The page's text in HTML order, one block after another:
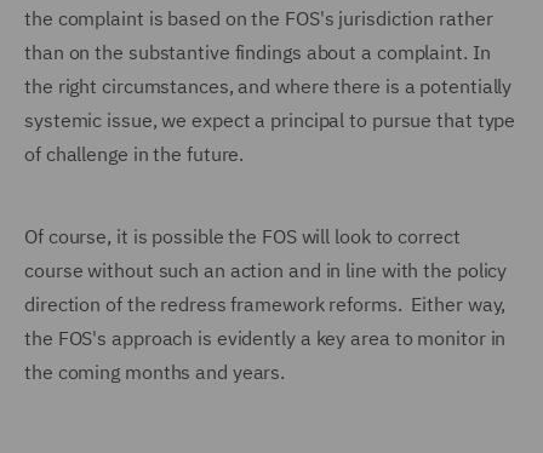
the complaint is based on the FOS's jurisdiction rather
than on the substantive findings about a complaint. In
the right circumstances, and where there is a potentially
systemic issue, we expect a principal to pursue that type
of challenge in the future.
Of course, it is possible the FOS will look to correct
course without such an action and in line with the policy
direction of the redress framework reforms. Either way,
the FOS's approach is evidently a key area to monitor in
the coming months and years.